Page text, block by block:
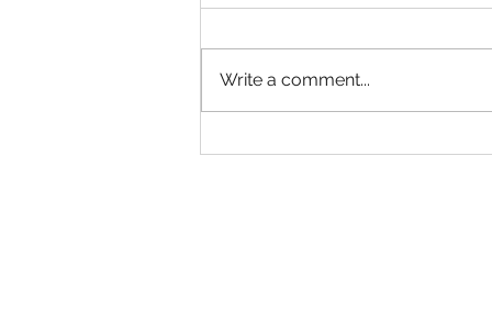
Court's Open! The Booking
Write a comment...